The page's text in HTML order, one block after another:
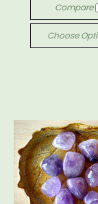
Compare
Choose